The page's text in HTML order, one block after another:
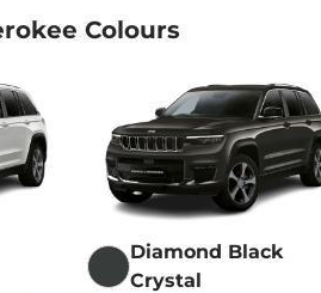
Colours
Diamond Black
Crystal